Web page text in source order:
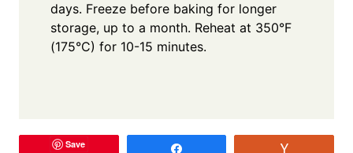
days. Freeze before baking for longer
storage, up to a month. Reheat at 350°F
(175°C) for 10-15 minutes.
Save